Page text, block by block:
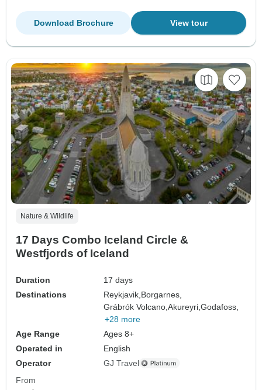
View tour
Download Brochure
Nature & Wildlife
17 Days Combo Iceland Circle &
Westfjords of Iceland
Duration
17 days
Destinations
Reykjavik, Borgarnes,
Grábrók Volcano,Akureyri,Godafoss,
+28 more
Age Range
Ages 8+
Operated in
English
Operator
GJ Travel
From